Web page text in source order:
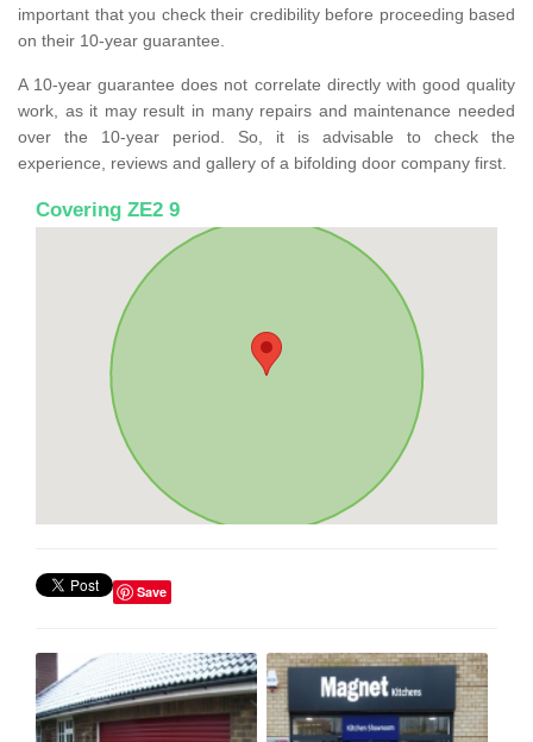
important that you check their credibility before proceeding based
on their 10-year guarantee.
A 10-year guarantee does not correlate directly with good quality
work, as it may result in many repairs and maintenance needed
over the 10-year period. So, it is advisable to check the
experience, reviews and gallery of a bifolding door company first.
Covering ZE2 9
Save